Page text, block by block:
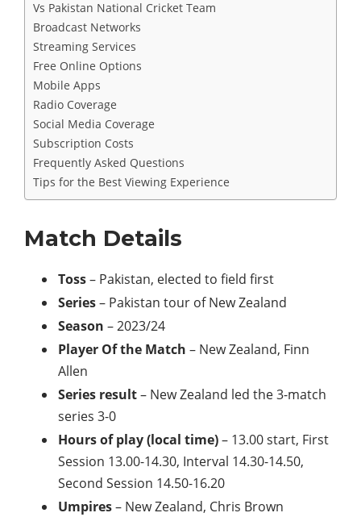
Vs Pakistan National Cricket Team
Broadcast Networks
Streaming Services
Free Online Options
Mobile Apps
Radio Coverage
Social Media Coverage
Subscription Costs
Frequently Asked Questions
Tips for the Best Viewing Experience
Match Details
Toss– Pakistan, elected to field first
Series– Pakistan tour of New Zealand
Season – 2023/24
Player Of the Match – New Zealand, Finn
Allen
Series result– New Zealand led the 3-match
series 3-0
Hours of play (local time)– 13.00 start, First
Session 13.00-14.30, Interval 14.30-14.50,
Second Session 14.50-16.20
Umpires– New Zealand, Chris Brown